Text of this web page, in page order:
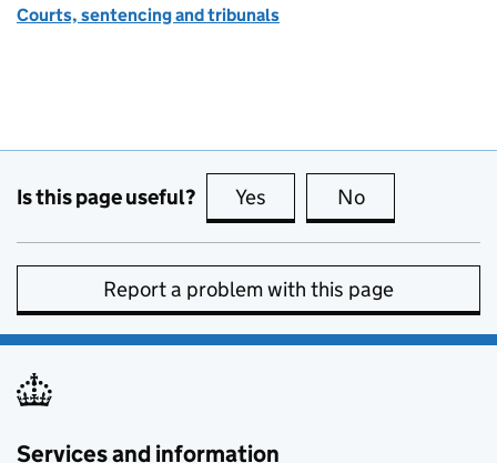
Courts, sentencing and tribunals
Is this page useful? Yes this page is useful
No
Report a problem with this page
Services and information